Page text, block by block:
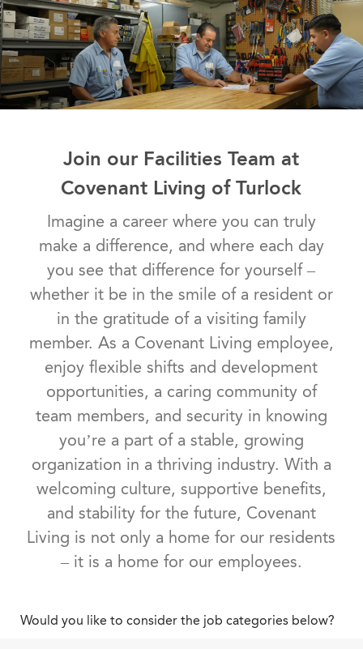
Join our Facilities Team at
Covenant Living of Turlock
​​​​​​​Imagine a career where you can truly
make a difference, and where each day
you see that difference for yourself –
whether it be in the smile of a resident or
in the gratitude of a visiting family
member. As a Covenant Living employee,
enjoy flexible shifts and development
opportunities, a caring community of
team members, and security in knowing
you’re a part of a stable, growing
organization in a thriving industry. With a
welcoming culture, supportive benefits,
and stability for the future, Covenant
Living is not only a home for our residents
– it is a home for our employees.
Would you like to consider the job categories below?